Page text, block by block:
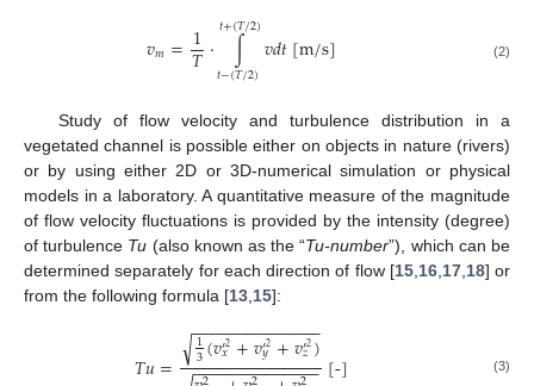
𝑣𝑚=1
𝑇⋅ ∫
𝑡−(𝑇/2)
𝑡+(𝑇/2)𝑣𝑑𝑡[m/s] (2)
Study of flow velocity and turbulence distribution in a
vegetated channel is possible either on objects in nature (rivers)
or by using either 2D or 3D-numerical simulation or physical
models in a laboratory. A quantitative measure of the magnitude
of flow velocity fluctuations is provided by the intensity (degree)
of turbulence Tu (also known as the “Tu-number”), which can be
determined separately for each direction of flow [15, 16, 17, 18] or
from the following formula [13 15]:
𝑇𝑢= 1
3(𝑣′2
𝑥+𝑣′2
𝑦+𝑣′2
𝑧)
− −
−−−−−−−−−−−−
√ [-] (3)